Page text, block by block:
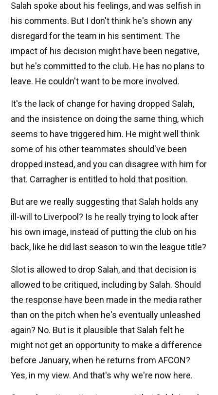
Salah spoke about his feelings, and was selfish in
his comments. But I don't think he's shown any
disregard for the team in his sentiment. The
impact of his decision might have been negative,
but he's committed to the club. He has no plans to
leave. He couldn't want to be more involved.
It's the lack of change for having dropped Salah,
and the insistence on doing the same thing, which
seems to have triggered him. He might well think
some of his other teammates should've been
dropped instead, and you can disagree with him for
that. Carragher is entitled to hold that position.
But are we really suggesting that Salah holds any
ill-will to Liverpool? Is he really trying to look after
his own image, instead of putting the club on his
back, like he did last season to win the league title?
Slot is allowed to drop Salah, and that decision is
allowed to be critiqued, including by Salah. Should
the response have been made in the media rather
than on the pitch when he's eventually unleashed
again? No. But is it plausible that Salah felt he
might not get an opportunity to make a difference
before January, when he returns from AFCON?
Yes, in my view. And that's why we're now here.